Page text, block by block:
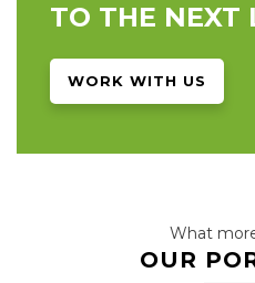
TO THE NEXT
WORK WITH US
What
OUR